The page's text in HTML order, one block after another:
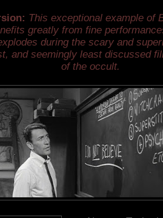
This exceptional example of
greatly from fine
during the scary and
and seemingly least discussed
of the occult.